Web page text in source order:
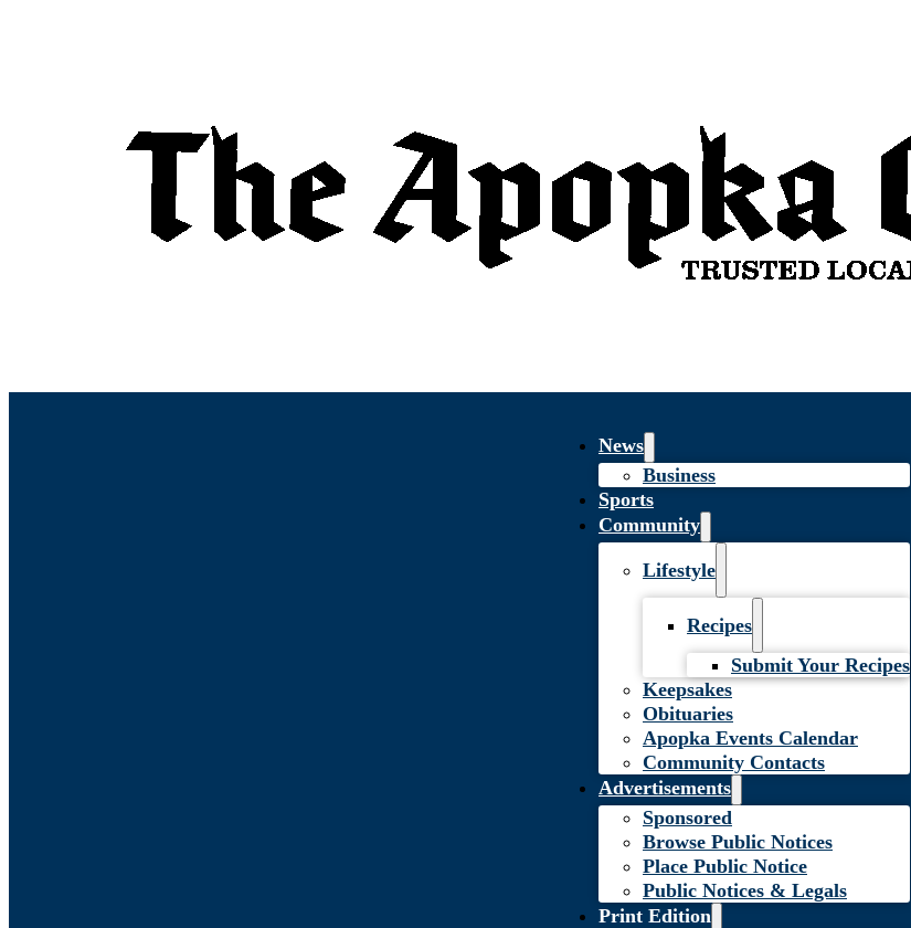
News
Business
Sports
Community
Lifestyle
Recipes
Submit Your Recipes
Keepsakes
Obituaries
Apopka Events Calendar
Community Contacts
Advertisements
Sponsored
Browse Public Notices
Place Public Notice
Public Notices & Legals
Print Edition